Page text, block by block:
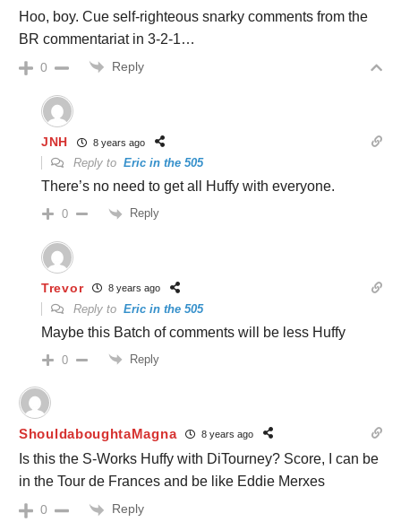
Hoo, boy. Cue self-righteous snarky comments from the
BR commentariat in 3-2-1…
0 Reply
JNH 8 years ago
Reply to Eric in the 505
There’s no need to get all Huffy with everyone.
0 Reply
Trevor 8 years ago
Reply to Eric in the 505
Maybe this Batch of comments will be less Huffy
0 Reply
ShouldaboughtaMagna 8 years ago
Is this the S-Works Huffy with DiTourney? Score, I can be
in the Tour de Frances and be like Eddie Merxes
0 Reply